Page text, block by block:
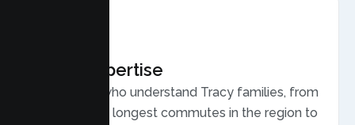
Local Expertise
Therapists who understand Tracy families, from
some of the longest commutes in the region to